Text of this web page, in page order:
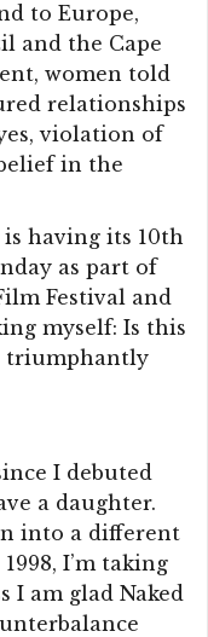
to Europe,
and the Cape
women told
relationships
violation of
in the
having its 10th
as part of
Festival and
myself: Is this
triumphantly
I debuted
a daughter.
into a different
I’m taking
I am glad Naked